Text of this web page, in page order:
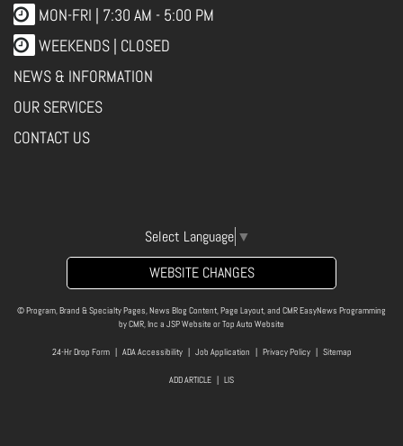
MON-FRI | 7:30 AM - 5:00 PM
WEEKENDS | CLOSED
NEWS & INFORMATION
OUR SERVICES
CONTACT US
Select Language ▼
WEBSITE CHANGES
© Program, Brand & Specialty Pages, News Blog Content, Page Layout, and CMR EasyNews Programming
byCMR, Inc a JSP Website orTop Auto Website
24-Hr Drop Form| ADA Accessibility| Job Application Privacy Policy| Sitemap
ADD ARTICLE LIS